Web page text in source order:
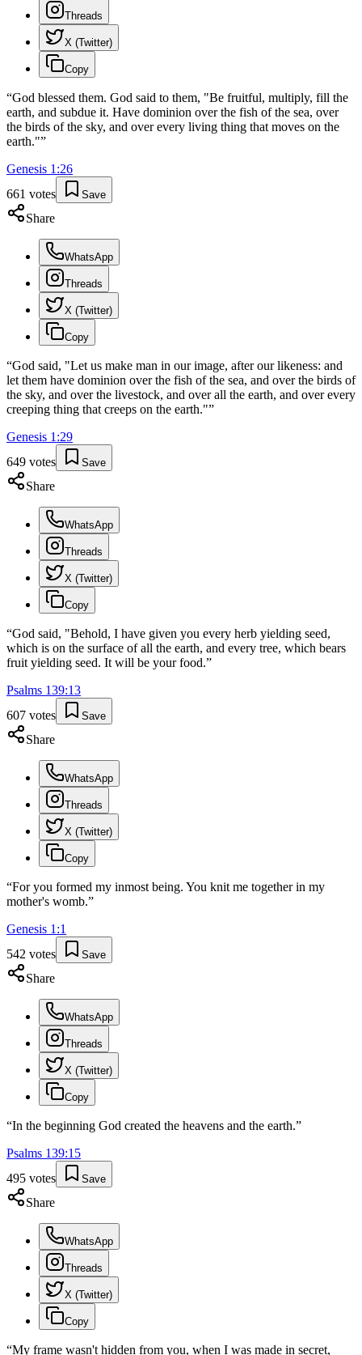
Threads
X (Twitter)
Copy
“God blessed them. God said to them, "Be fruitful, multiply, fill the
earth, and subdue it. Have dominion over the fish of the sea, over
the birds of the sky, and over every living thing that moves on the
earth."”
Genesis 1 :26
661 votes Save
Share
WhatsApp
Threads
X (Twitter)
Copy
“God said, "Let us make man in our image, after our likeness: and
let them have dominion over the fish of the sea, and over the birds of
the sky, and over the livestock, and over all the earth, and over every
creeping thing that creeps on the earth."”
Genesis 1 :29
649 votes Save
Share
WhatsApp
Threads
X (Twitter)
Copy
“God said, "Behold, I have given you every herb yielding seed,
which is on the surface of all the earth, and every tree, which bears
fruit yielding seed. It will be your food.”
Psalms 139:13
607 votes Save
Share
WhatsApp
Threads
X (Twitter)
Copy
“For you formed my inmost being. You knit me together in my
mother's womb.”
Genesis 1 :1
542 votes Save
Share
WhatsApp
Threads
X (Twitter)
Copy
“In the beginning God created the heavens and the earth.”
Psalms 139:15
495 votes Save
Share
WhatsApp
Threads
X (Twitter)
Copy
“My frame wasn't hidden from you, when I was made in secret,